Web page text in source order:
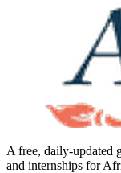
A free, daily-updated
and internships for